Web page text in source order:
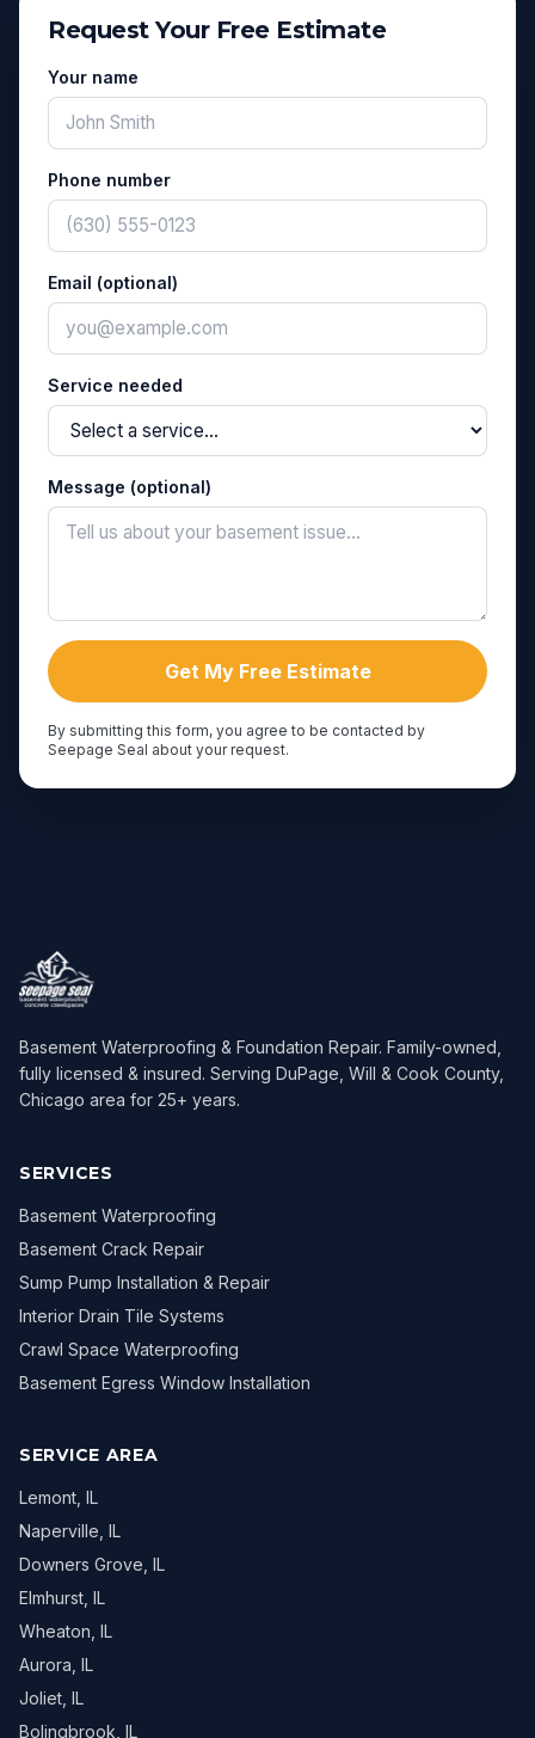
Request Your Free Estimate
Your name
Phone number
Email (optional)
Service needed
Message (optional)
Get My Free Estimate
By submitting this form, you agree to be contacted by
Seepage Seal about your request.
Basement Waterproofing & Foundation Repair. Family-owned,
fully licensed & insured. Serving DuPage, Will & Cook County,
Chicago area for 25+ years.
SERVICES
Basement Waterproofing
Basement Crack Repair
Sump Pump Installation & Repair
Interior Drain Tile Systems
Crawl Space Waterproofing
Basement Egress Window Installation
SERVICE AREA
Lemont , IL
Naperville , IL
Downers Grove , IL
Elmhurst , IL
Wheaton , IL
Aurora , IL
Joliet , IL
Bolingbrook , IL